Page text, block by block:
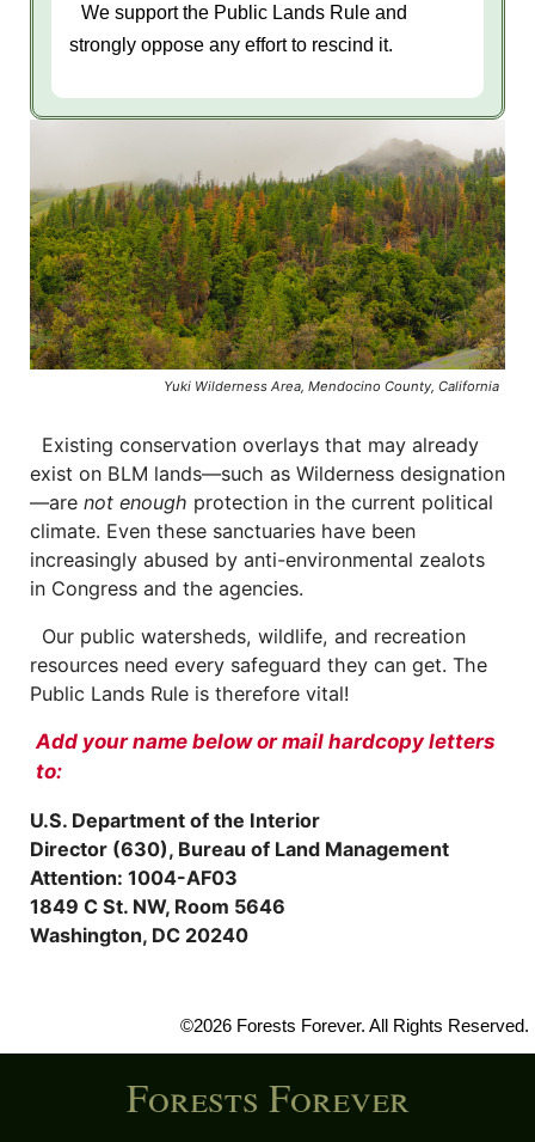
We support the Public Lands Rule and
strongly oppose any effort to rescind it.
Yuki Wilderness Area, Mendocino County, California
Existing conservation overlays that may already
exist on BLM lands—such as Wilderness designation
—are not enough protection in the current political
climate. Even these sanctuaries have been
increasingly abused by anti-environmental zealots
in Congress and the agencies.
Our public watersheds, wildlife, and recreation
resources need every safeguard they can get. The
Public Lands Rule is therefore vital!
Add your name below or mail hardcopy letters
to:
U.S. Department of the Interior
Director (630), Bureau of Land Management
Attention: 1004-AF03
1849 C St. NW, Room 5646
Washington, DC 20240
©2026 Forests Forever. All Rights Reserved.
Forests Forever